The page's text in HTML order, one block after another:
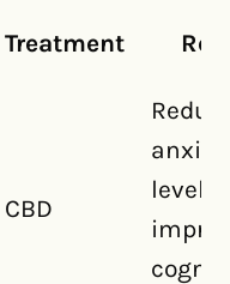
Treatment
CBD
levels